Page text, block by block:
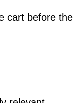
cart before the